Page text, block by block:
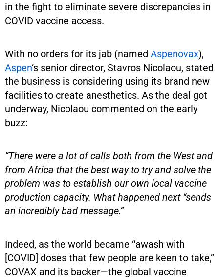
in the fight to eliminate severe discrepancies in
COVID vaccine access.
With no orders for its jab (named Aspenovax),
Aspen‘s senior director, Stavros Nicolaou, stated
the business is considering using its brand new
facilities to create anesthetics. As the deal got
underway, Nicolaou commented on the early
buzz:
“There were a lot of calls both from the West and
from Africa that the best way to try and solve the
problem was to establish our own local vaccine
production capacity. What happened next “sends
an incredibly bad message.”
Indeed, as the world became “awash with
[COVID] doses that few people are keen to take,”
COVAX and its backer—the global vaccine